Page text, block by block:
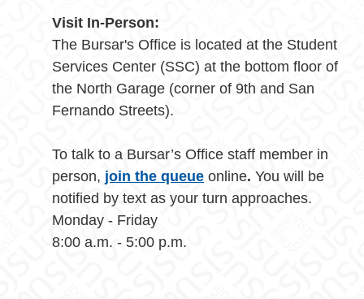
Visit In-Person:
The Bursar's Office is located at the Student
Services Center (SSC) at the bottom floor of
the North Garage (corner of 9th and San
Fernando Streets).
To talk to a Bursar’s Office staff member in
person, join the queue online. You will be
notified by text as your turn approaches.
Monday - Friday
8:00 a.m. - 5:00 p.m.